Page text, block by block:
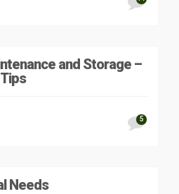
and Storage –
5
Needs